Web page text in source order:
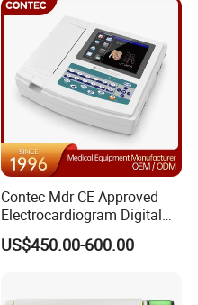
± 2% (70 ~ 100%)
Unspecified (< 70%)
35 ~ 100%
Contec Mdr CE Approved
Electrocardiogram Digital
12 Lead 12 Channel ECG
Machine
US$450.00-600.00